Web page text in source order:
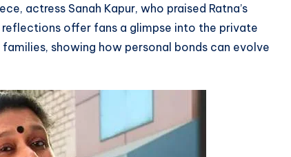
actress Sanah Kapur, who praised Ratna’s
reflections offer fans a glimpse into the private
showing how personal bonds can evolve